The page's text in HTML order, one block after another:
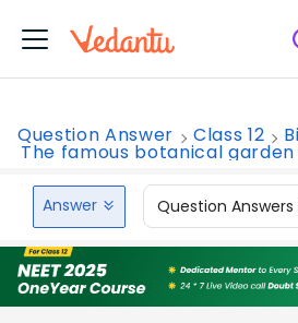
Question Answer Class 12
The famous botanical garden
Answer Question Answers